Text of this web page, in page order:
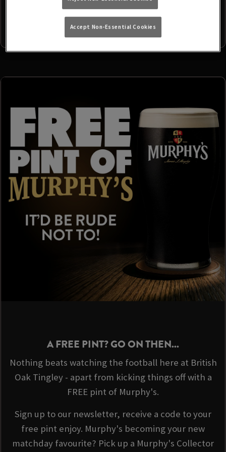
A FREE PINT? GO ON THEN...
Nothing beats watching the football here at British
Oak Tingley - apart from kicking things off with a
FREE pint of Murphy's.
Sign up to our newsletter, receive a code to your
free pint enjoy. Murphy's becoming your new
matchday favourite? Pick up a Murphy's Collector
Accept Non-Essential Cookies